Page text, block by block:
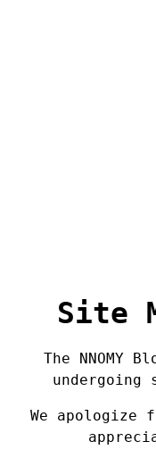
Site
The NNOMY
undergoing
We apologize